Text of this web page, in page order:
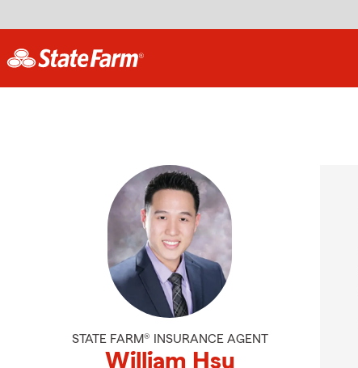
STATE FARM® INSURANCE AGENT
William Hsu